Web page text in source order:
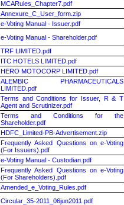
MCARules_Chapter7.pdf
Annexure_C_User_form.zip
e-Voting Manual - Issuer.pdf
e-Voting Manual - Shareholder.pdf
TRF LIMITED.pdf
ITC HOTELS LIMITED.pdf
HERO MOTOCORP LIMITED.pdf
ALEMBIC PHARMACEUTICALS
LIMITED.pdf
Terms and Conditions for Issuer, R & T
Agent and Scrutinizer.pdf
Terms and Conditions for the
Shareholder.pdf
HDFC_Limited-PB-Advertisement.zip
Frequently Asked Questions on e-Voting
(For Issuers).pdf
e-Voting Manual - Custodian.pdf
Frequently Asked Questions on e-Voting
(For Shareholders).pdf
Amended_e_Voting_Rules.pdf
Circular_35-2011_06jun2011.pdf